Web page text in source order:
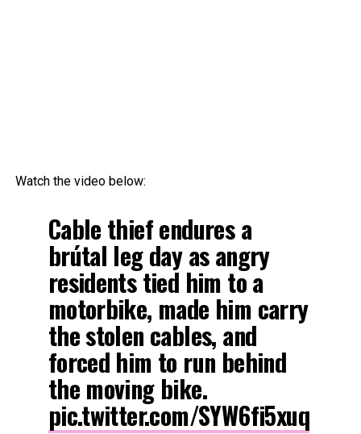
Watch the video below:
Cable thief endures a
brútal leg day as angry
residents tied him to a
motorbike, made him carry
the stolen cables, and
forced him to run behind
the moving bike.
pic.twitter.com/SYW6fi5xuq